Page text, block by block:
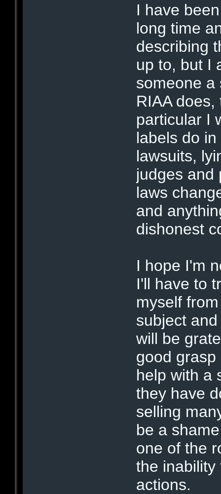
I have
long time
describing
up to, but I
someone a
RIAA
particular I
labels do
lawsuits,
judges and
laws
and
dishonest
I hope I'm
I'll have to
myself
subject
will be
good grasp
help with a
they have
selling
be a
one of the
the
actions.